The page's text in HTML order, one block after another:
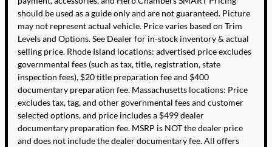
should be used as a guide only and are not guaranteed. Picture
may not represent actual vehicle. Price varies based on Trim
Levels and Options. See Dealer for in-stock inventory & actual
selling price. Rhode Island locations: advertised price excludes
governmental fees (such as tax, title, registration, state
inspection fees), $20 title preparation fee and $400
documentary preparation fee. Massachusetts locations: Price
excludes tax, tag, and other governmental fees and customer
selected options, and price includes a $499 dealer
documentary preparation fee. MSRP is NOT the dealer price
and does not include the dealer documentary fee. All offers